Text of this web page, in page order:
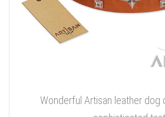
Wonderful Artisan leather dog